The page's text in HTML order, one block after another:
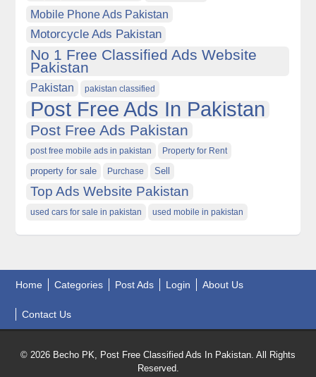
Mobile Phone Ads Pakistan
Motorcycle Ads Pakistan
No 1 Free Classified Ads Website
Pakistan
Pakistan pakistan classified
Post Free Ads In Pakistan
Post Free Ads Pakistan
post free mobile ads in pakistan Property for Rent
property for sale Purchase Sell
Top Ads Website Pakistan
used cars for sale in pakistan used mobile in pakistan
Home Categories Post Ads Login About Us
Contact Us
© 2026 Becho PK, Post Free Classified Ads In Pakistan. All Rights
Reserved.